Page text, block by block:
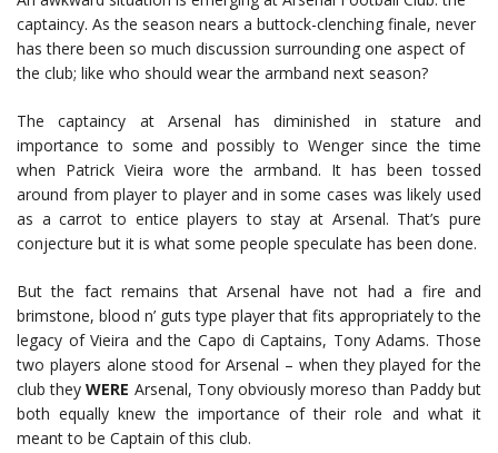
captaincy. As the season nears a buttock-clenching finale, never
has there been so much discussion surrounding one aspect of
the club; like who should wear the armband next season?
The captaincy at Arsenal has diminished in stature and
importance to some and possibly to Wenger since the time
when Patrick Vieira wore the armband. It has been tossed
around from player to player and in some cases was likely used
as a carrot to entice players to stay at Arsenal. That’s pure
conjecture but it is what some people speculate has been done.
But the fact remains that Arsenal have not had a fire and
brimstone, blood n’ guts type player that fits appropriately to the
legacy of Vieira and the Capo di Captains, Tony Adams. Those
two players alone stood for Arsenal – when they played for the
club theyWERE Arsenal, Tony obviously moreso than Paddy but
both equally knew the importance of their role and what it
meant to be Captain of this club.